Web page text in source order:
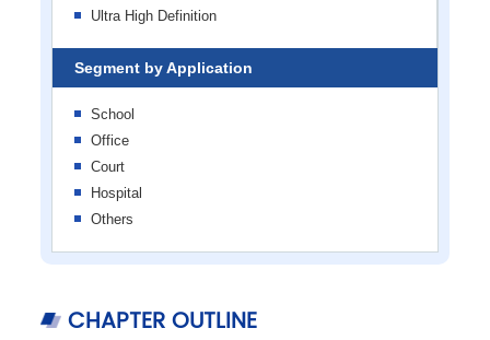
Ultra High Definition
Segment by Application
School
Office
Court
Hospital
Others
CHAPTER OUTLINE